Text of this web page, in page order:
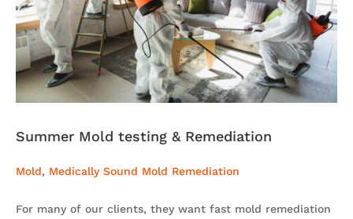
Summer Mold testing & Remediation
Mold, Medically Sound Mold Remediation
For many of our clients, they want fast mold remediation